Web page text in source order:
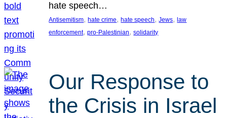
hate speech…
Antisemitism, hate crime, hate speech, Jews, law
enforcement, pro-Palestinian, solidarity
Our Response to
the Crisis in Israel